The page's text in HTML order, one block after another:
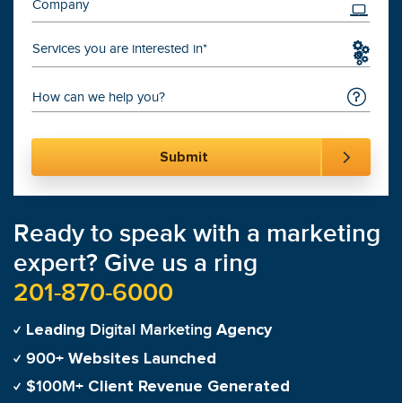
Services you are interested in*
Ready to speak with a marketing
expert? Give us a ring
201-870-6000
Leading Digital Marketing Agency
900+ Websites Launched
$100M+ Client Revenue Generated